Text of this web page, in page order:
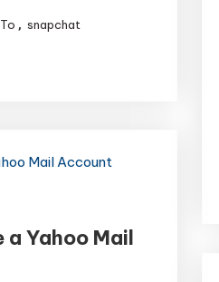
, snapchat
Yahoo Mail